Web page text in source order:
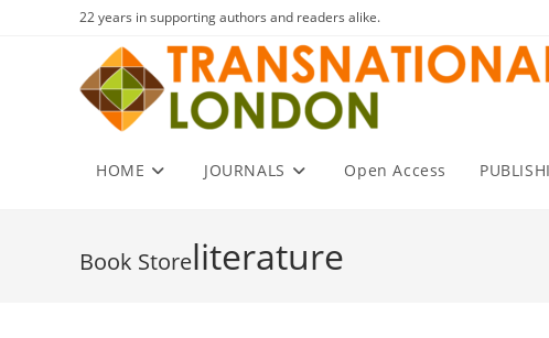
22 years in supporting authors and readers alike.
HOME JOURNALS Open Access
literature